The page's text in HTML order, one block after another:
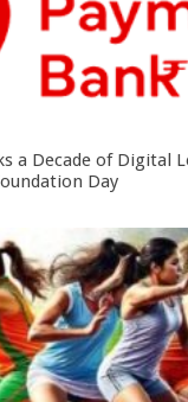
a Decade of Digital
Day